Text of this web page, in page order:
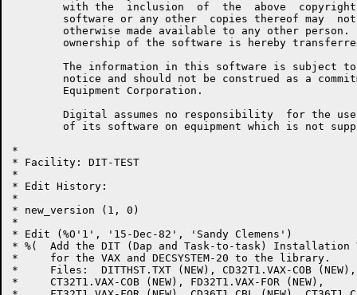
*
* Facility: DIT-TEST
*
* Edit History:
*
* new_version (1, 0)
*
* Edit (%O'1', '15-Dec-82', 'Sandy Clemens')
* %(  Add the DIT (Dap and Task-to-task)
*     for the VAX and DECSYSTEM-20 to the library.
*     Files:  DITTHST.TXT (NEW), CD32T1.VAX-COB (NEW),
*     CT32T1.VAX-COB (NEW), FD32T1.VAX-FOR (NEW),